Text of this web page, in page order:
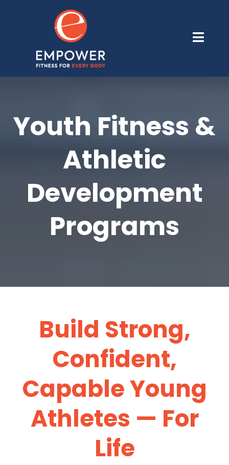
Youth Fitness &
Athletic
Development
Programs
Build Strong,
Confident,
Capable Young
Athletes — For
Life